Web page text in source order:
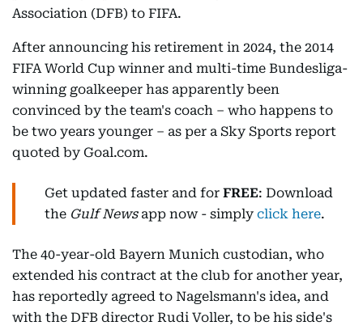
Association (DFB) to FIFA.
After announcing his retirement in 2024, the 2014
FIFA World Cup winner and multi-time Bundesliga-
winning goalkeeper has apparently been
convinced by the team's coach – who happens to
be two years younger – as per a Sky Sports report
quoted by Goal.com.
Get updated faster and for FREE: Download
the Gulf Newsapp now - simply click here.
The 40-year-old Bayern Munich custodian, who
extended his contract at the club for another year,
has reportedly agreed to Nagelsmann's idea, and
with the DFB director Rudi Voller, to be his side's